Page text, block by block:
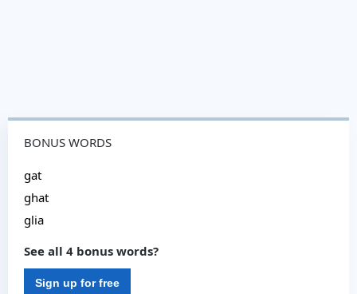
BONUS WORDS
gat
ghat
glia
See all 4 bonus words?
Sign up for free